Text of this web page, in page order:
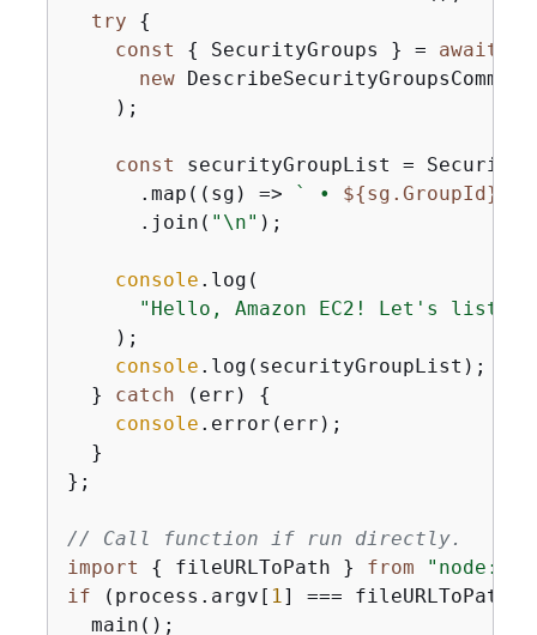
try
{
const
{ SecurityGroups } = await
new
    );
const securityGroupList =
      .map(
( sg ) => ` • ${sg.GroupId}
      .join(
"\n" );
console .log(
"Hello, Amazon EC2! Let's list
    );
console .log(securityGroupList);
  }
catch (err) {
console .error(err);
  }
};
// Call function if run directly.
import
{ fileURLToPath } from
if (process.argv[ 1 ] === fileURLToPath(
  main();